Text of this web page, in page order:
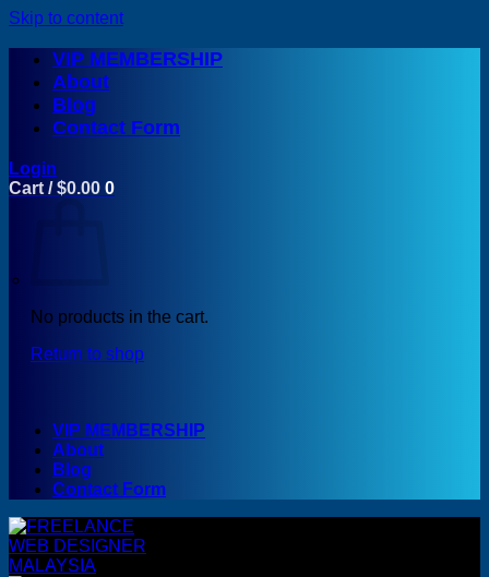
Skip to content
VIP MEMBERSHIP
About
Blog
Contact Form
Login
Cart /$0.00 0
No products in the cart.
Return to shop
VIP MEMBERSHIP
About
Blog
Contact Form